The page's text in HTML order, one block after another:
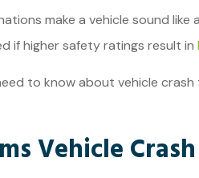
make a vehicle sound
if higher safety ratings result in
to know about vehicle
Vehicle